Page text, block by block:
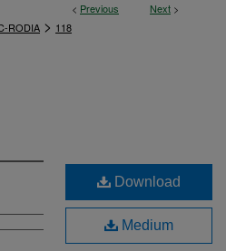
< Previous Next >
RODIA > 118
Download
Medium